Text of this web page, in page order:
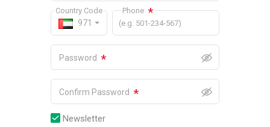
971
Country Code Phone *
(e.g. 501-234-567)
Password *
Confirm Password *
Newsletter